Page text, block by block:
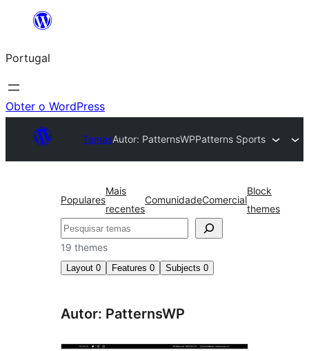
Saltar
o
conteúdo
Portugal
Obter o WordPress
TemasAutor: PatternsWPPatterns Sports
Populares
Mais
recentes
ComunidadeComercial
Block
themes
Pesquisar
19 themes
Layout 0 Features 0 Subjects 0
Autor: PatternsWP